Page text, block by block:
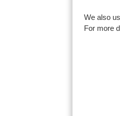
We also
For more